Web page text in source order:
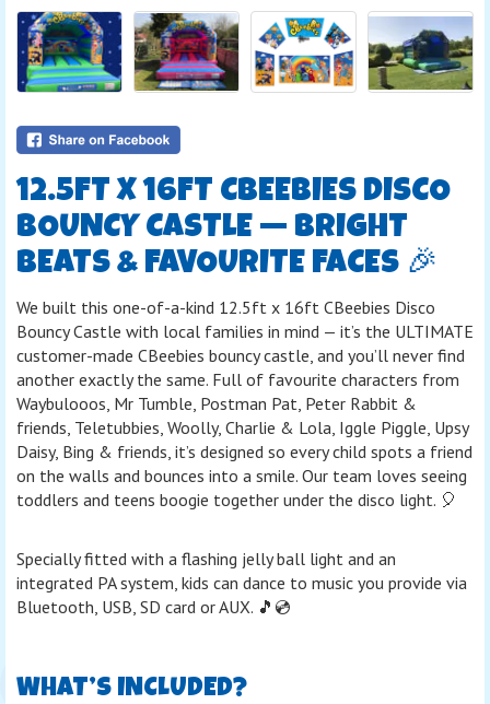
12.5FT X 16FT CBEEBIES DISCO
BOUNCY CASTLE — BRIGHT
BEATS & FAVOURITE FACES 🎉
We built this one-of-a-kind 12.5ft x 16ft CBeebies Disco
Bouncy Castle with local families in mind — it’s the ULTIMATE
customer-made CBeebies bouncy castle, and you’ll never find
another exactly the same. Full of favourite characters from
Waybulooos, Mr Tumble, Postman Pat, Peter Rabbit &
friends, Teletubbies, Woolly, Charlie & Lola, Iggle Piggle, Upsy
Daisy, Bing & friends, it’s designed so every child spots a friend
on the walls and bounces into a smile. Our team loves seeing
toddlers and teens boogie together under the disco light. 🎈
Specially fitted with a flashing jelly ball light and an
integrated PA system, kids can dance to music you provide via
Bluetooth, USB, SD card or AUX. 🎵💿
WHAT’S INCLUDED?